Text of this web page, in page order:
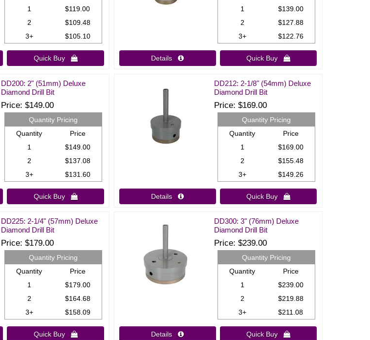
1
$119.00
2
$109.48
3+
$105.10
Quick Buy 
1
$139.00
2
$127.88
3+
$122.76
Details  Quick Buy 
DD200: 2" (51mm) Deluxe
Diamond Drill Bit
Price $149.00
Quantity Pricing
Quantity
Price
1
$149.00
2
$137.08
3+
$131.60
Quick Buy 
DD212: 2-1/8" (54mm) Deluxe
Diamond Drill Bit
Price $169.00
Quantity Pricing
Quantity
Price
1
$169.00
2
$155.48
3+
$149.26
Details  Quick Buy 
DD225: 2-1/4" (57mm) Deluxe
Diamond Drill Bit
Price $179.00
Quantity Pricing
Quantity
Price
1
$179.00
2
$164.68
3+
$158.09
Quick Buy 
DD300: 3" (76mm) Deluxe
Diamond Drill Bit
Price $239.00
Quantity Pricing
Quantity
Price
1
$239.00
2
$219.88
3+
$211.08
Details  Quick Buy 